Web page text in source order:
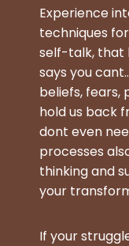
Experience
techniques
self-talk, that
says you
beliefs, fears,
hold us back
dont even
processes
thinking and
your
If your